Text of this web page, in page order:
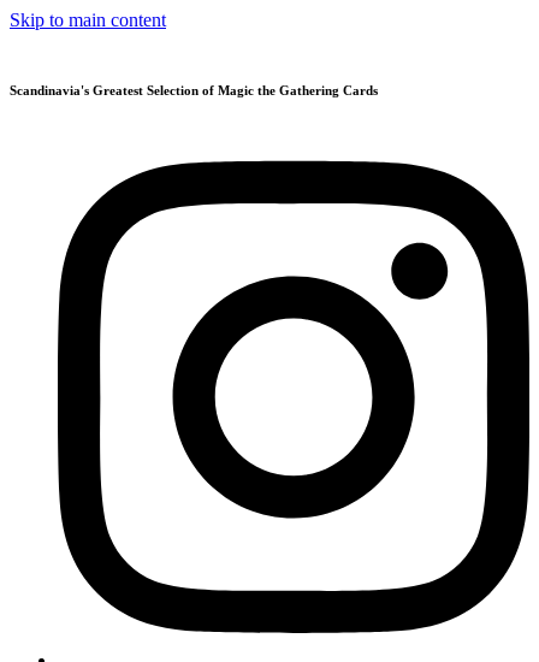
Skip to main content
Scandinavia's Greatest Selection of Magic the Gathering Cards